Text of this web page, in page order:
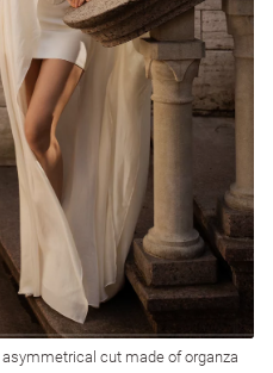
cut made of organza